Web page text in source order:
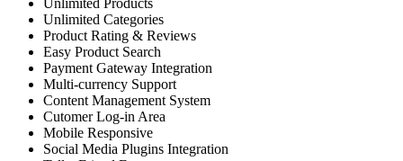
Unlimited Products
Unlimited Categories
Product Rating & Reviews
Easy Product Search
Payment Gateway Integration
Multi-currency Support
Content Management System
Cutomer Log-in Area
Mobile Responsive
Social Media Plugins Integration